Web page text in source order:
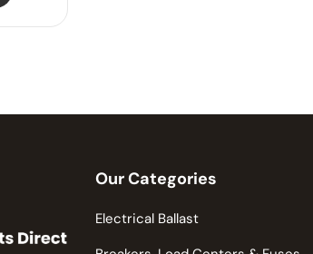
Our Categories
Electrical Ballast